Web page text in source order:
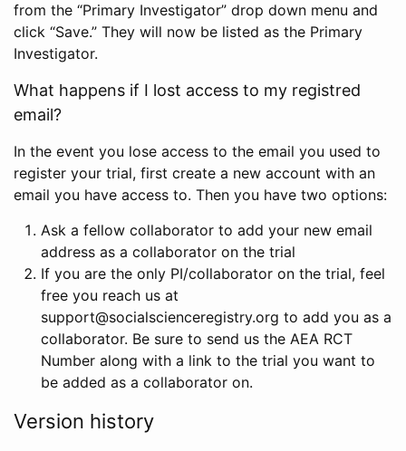
from the “Primary Investigator” drop down menu and
click “Save.” They will now be listed as the Primary
Investigator.
What happens if I lost access to my registred
email?
In the event you lose access to the email you used to
register your trial, first create a new account with an
email you have access to. Then you have two options:
Ask a fellow collaborator to add your new email
address as a collaborator on the trial
If you are the only PI/collaborator on the trial, feel
free you reach us at
support@socialscienceregistry.org to add you as a
collaborator. Be sure to send us the AEA RCT
Number along with a link to the trial you want to
be added as a collaborator on.
Version history